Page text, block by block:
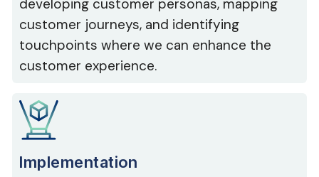
developing customer personas, mapping
customer journeys, and identifying
touchpoints where we can enhance the
customer experience.
Implementation